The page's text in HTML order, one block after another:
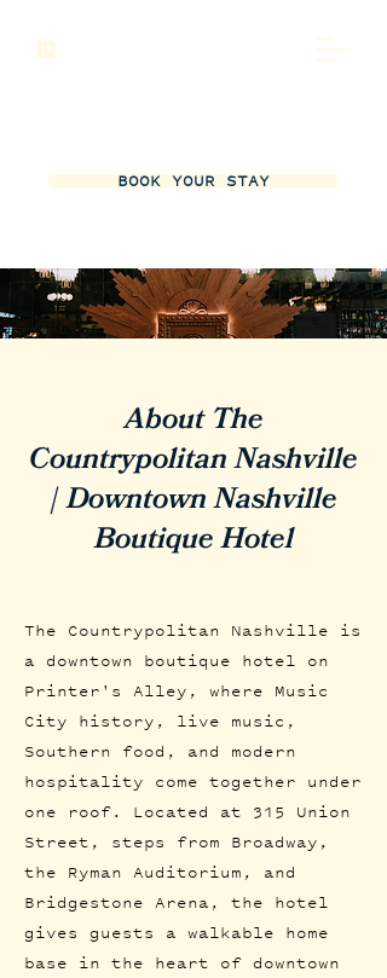
BOOK YOUR STAY
About The
Countrypolitan Nashville
| Downtown Nashville
Boutique Hotel
The Countrypolitan Nashville is
a downtown boutique hotel on
Printer's Alley, where Music
City history, live music,
Southern food, and modern
hospitality come together under
one roof. Located at 315 Union
Street, steps from Broadway,
the Ryman Auditorium, and
Bridgestone Arena, the hotel
gives guests a walkable home
base in the heart of downtown